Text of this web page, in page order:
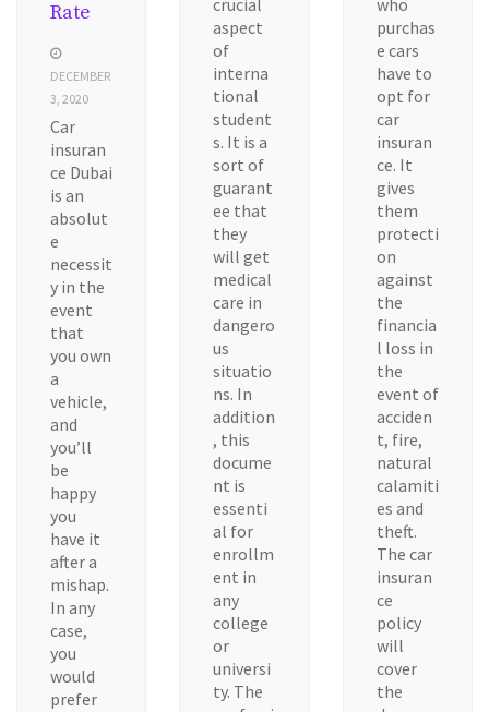
Rate
DECEMBER
3, 2020
Car
insuran
ce Dubai
is an
absolut
e
necessit
y in the
event
that
you own
a
vehicle,
and
you’ll
be
happy
you
have it
after a
mishap.
In any
case,
you
would
prefer
crucial
aspect
of
interna
tional
student
s. It is a
sort of
guarant
ee that
they
will get
medical
care in
dangero
us
situatio
ns. In
addition
, this
docume
nt is
essenti
al for
enrollm
ent in
any
college
or
universi
ty. The
who
purchas
e cars
have to
opt for
car
insuran
ce. It
gives
them
protecti
on
against
the
financia
l loss in
the
event of
acciden
t, fire,
natural
calamiti
es and
theft.
The car
insuran
ce
policy
will
cover
the